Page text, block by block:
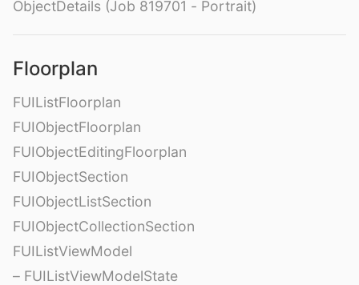
ObjectDetails (Job 819701 - Portrait)
Floorplan
FUIListFloorplan
FUIObjectFloorplan
FUIObjectEditingFloorplan
FUIObjectSection
FUIObjectListSection
FUIObjectCollectionSection
FUIListViewModel
– FUIListViewModelState